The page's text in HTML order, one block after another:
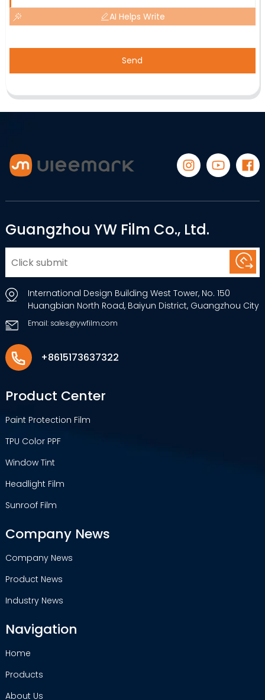
AI Helps Write
Send
Guangzhou YW Film Co., Ltd.
International Design Building West Tower, No. 150
Huangbian North Road, Baiyun District, Guangzhou City
Email: sales@ywfilm.com
+8615173637322
Product Center
Paint Protection Film
TPU Color PPF
Window Tint
Headlight Film
Sunroof Film
Company News
Company News
Product News
Industry News
Navigation
Home
Products
About Us